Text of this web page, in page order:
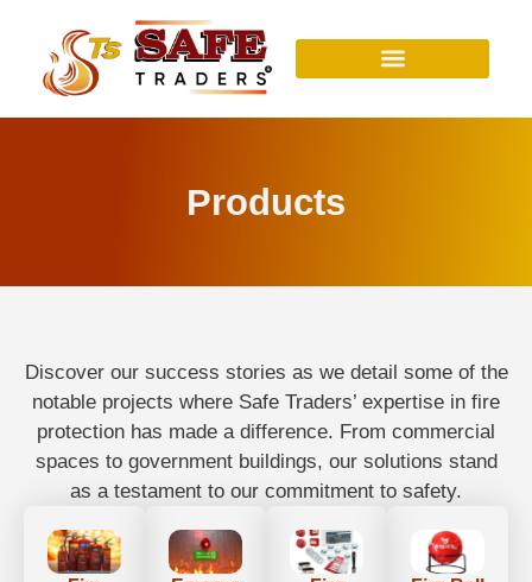
Products
Discover our success stories as we detail some of the
notable projects where Safe Traders’ expertise in fire
protection has made a difference. From commercial
spaces to government buildings, our solutions stand
as a testament to our commitment to safety.